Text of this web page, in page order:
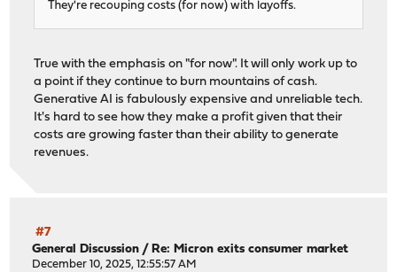
They're recouping costs (for now) with layoffs.
True with the emphasis on "for now". It will only work up to
a point if they continue to burn mountains of cash.
Generative AI is fabulously expensive and unreliable tech.
It's hard to see how they make a profit given that their
costs are growing faster than their ability to generate
revenues.
#7
General Discussion /Re: Micron exits consumer market
December 10, 2025, 12:55:57 AM